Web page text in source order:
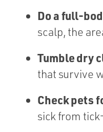
Do a full-
scalp, the
Tumble dry
that survive
Check pets
sick from